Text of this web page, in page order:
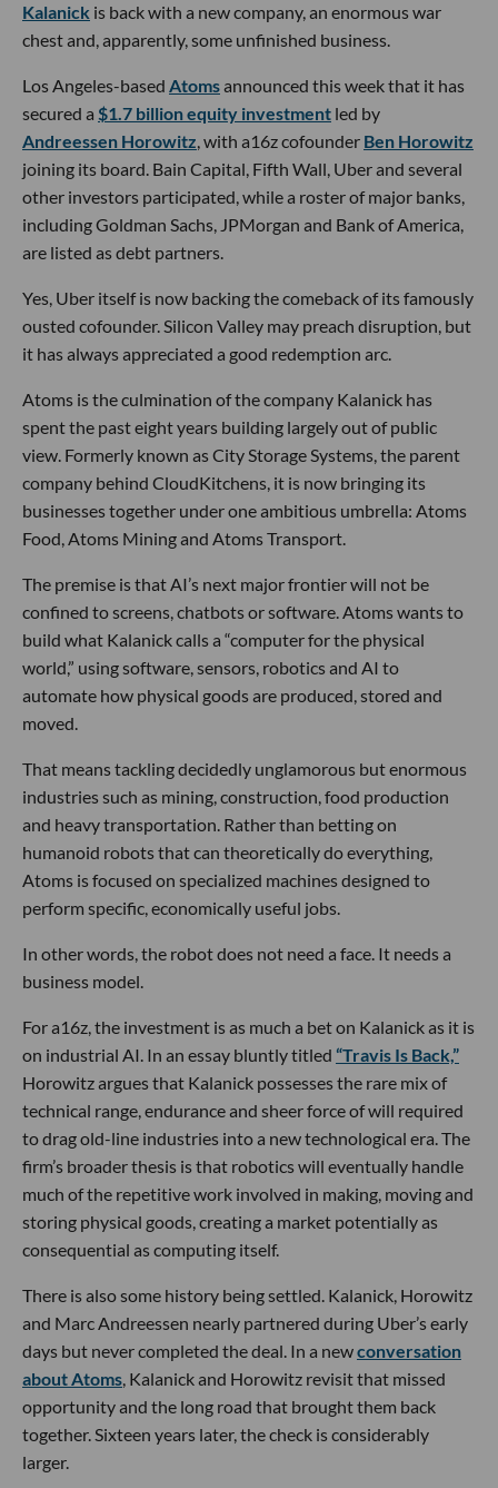
Kalanick is back with a new company, an enormous war
chest and, apparently, some unfinished business.
Los Angeles-based Atomsannounced this week that it has
secured a $1.7 billion equity investment led by
Andreessen Horowitz, with a16z cofounder Ben Horowitz
joining its board. Bain Capital, Fifth Wall, Uber and several
other investors participated, while a roster of major banks,
including Goldman Sachs, JPMorgan and Bank of America,
are listed as debt partners.
Yes, Uber itself is now backing the comeback of its famously
ousted cofounder. Silicon Valley may preach disruption, but
it has always appreciated a good redemption arc.
Atoms is the culmination of the company Kalanick has
spent the past eight years building largely out of public
view. Formerly known as City Storage Systems, the parent
company behind CloudKitchens, it is now bringing its
businesses together under one ambitious umbrella: Atoms
Food, Atoms Mining and Atoms Transport.
The premise is that AI’s next major frontier will not be
confined to screens, chatbots or software. Atoms wants to
build what Kalanick calls a “computer for the physical
world,” using software, sensors, robotics and AI to
automate how physical goods are produced, stored and
moved.
That means tackling decidedly unglamorous but enormous
industries such as mining, construction, food production
and heavy transportation. Rather than betting on
humanoid robots that can theoretically do everything,
Atoms is focused on specialized machines designed to
perform specific, economically useful jobs.
In other words, the robot does not need a face. It needs a
business model.
For a16z, the investment is as much a bet on Kalanick as it is
on industrial AI. In an essay bluntly titled “Travis Is Back,”
Horowitz argues that Kalanick possesses the rare mix of
technical range, endurance and sheer force of will required
to drag old-line industries into a new technological era. The
firm’s broader thesis is that robotics will eventually handle
much of the repetitive work involved in making, moving and
storing physical goods, creating a market potentially as
consequential as computing itself.
There is also some history being settled. Kalanick, Horowitz
and Marc Andreessen nearly partnered during Uber’s early
days but never completed the deal. In a newconversation
about Atoms, Kalanick and Horowitz revisit that missed
opportunity and the long road that brought them back
together. Sixteen years later, the check is considerably
larger.